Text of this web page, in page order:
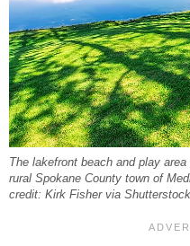
The lakefront beach and play
rural Spokane County town of
credit: Kirk Fisher via